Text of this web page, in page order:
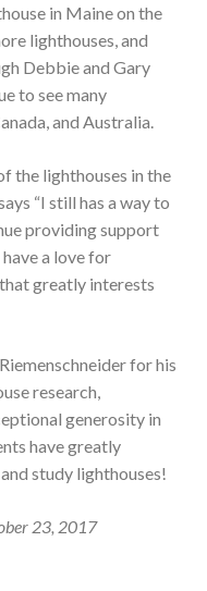
in Maine on the
lighthouses, and
Debbie and Gary
to see many
and Australia.
the lighthouses in the
“I still has a way to
providing support
a love for
greatly interests
for his
research,
generosity in
have greatly
study lighthouses!
23, 2017